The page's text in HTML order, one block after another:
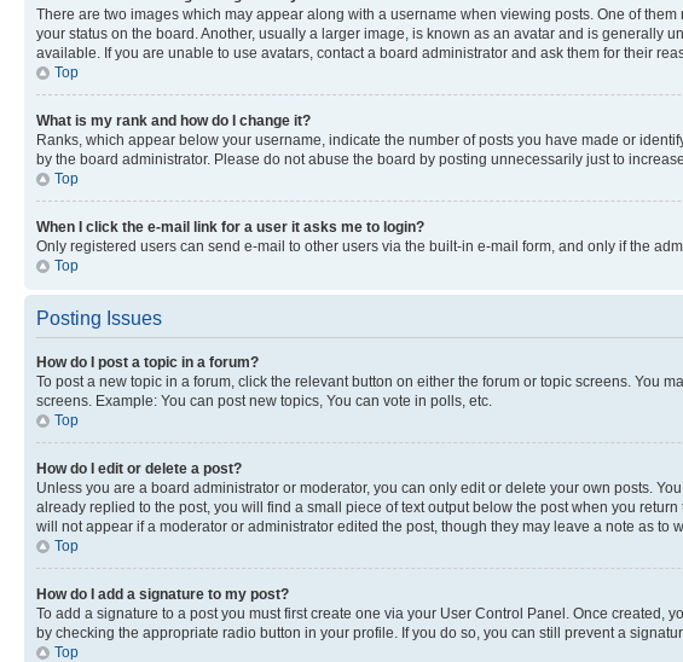
There are two images which may appear along with a username when viewing posts. One of
your status on the board. Another, usually a larger image, is known as an avatar and is generally
available. If you are unable to use avatars, contact a board administrator and ask them for their
Top
What is my rank and how do I change it?
Ranks, which appear below your username, indicate the number of posts you have made or
by the board administrator. Please do not abuse the board by posting unnecessarily just to
Top
When I click the e-mail link for a user it asks me to login?
Only registered users can send e-mail to other users via the built-in e-mail form, and only if the
Top
Posting Issues
How do I post a topic in a forum?
To post a new topic in a forum, click the relevant button on either the forum or topic screens. You
screens. Example: You can post new topics, You can vote in polls, etc.
Top
How do I edit or delete a post?
Unless you are a board administrator or moderator, you can only edit or delete your own posts.
already replied to the post, you will find a small piece of text output below the post when you
will not appear if a moderator or administrator edited the post, though they may leave a note as
Top
How do I add a signature to my post?
To add a signature to a post you must first create one via your User Control Panel. Once created,
by checking the appropriate radio button in your profile. If you do so, you can still prevent a
Top